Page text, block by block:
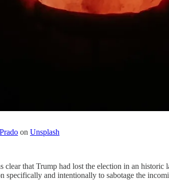
on Unsplash
that Trump had lost the election in an
specifically and intentionally to sabotage the